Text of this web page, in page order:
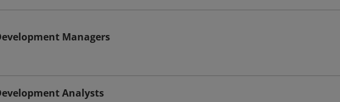
Managers
Analysts